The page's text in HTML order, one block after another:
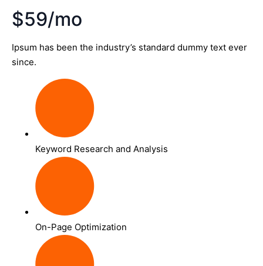
$59/mo
Ipsum has been the industry’s standard dummy text ever
since.
Keyword Research and Analysis
On-Page Optimization